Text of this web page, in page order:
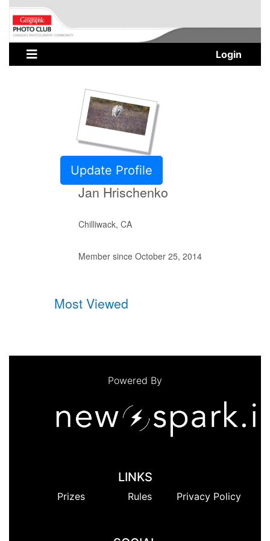
Login
Update Profile
Jan Hrischenko
Chilliwack, CA
Member since October 25, 2014
Most Viewed
Powered By
LINKS
Prizes Rules Privacy Policy